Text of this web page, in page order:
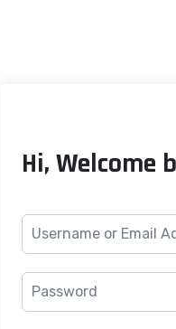
Hi, Welcome